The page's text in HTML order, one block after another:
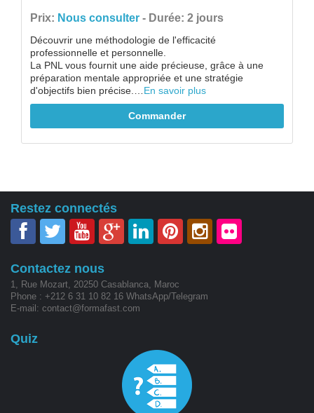
Prix: Nous consulter - Durée: 2 jours
Découvrir une méthodologie de l'efficacité
professionnelle et personnelle.
La PNL vous fournit une aide précieuse, grâce à une
préparation mentale appropriée et une stratégie
d'objectifs bien précise.… En savoir plus
Commander
Restez connectés
Contactez nous
1, Rue Mozart, 20250 Casablanca, Maroc
Phone : +212 6 31 10 82 16 WhatsApp/Telegram
E-mail: contact@formafast.com
Quiz